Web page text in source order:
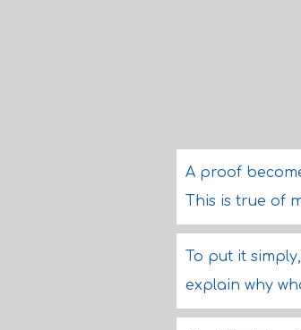
A proof
This is true of
To put it
explain why